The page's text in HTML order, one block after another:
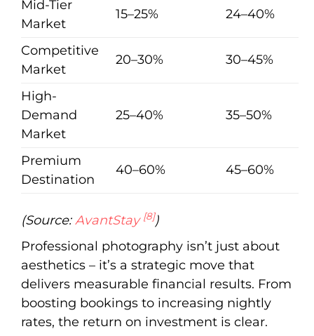
Mid-Tier
Market
15–25% 24–40%
Competitive
Market
20–30% 30–45%
High-
Demand
Market
25–40% 35–50%
Premium
Destination
40–60% 45–60%
(Source:AvantStay [8])
Professional photography isn’t just about
aesthetics – it’s a strategic move that
delivers measurable financial results. From
boosting bookings to increasing nightly
rates, the return on investment is clear.